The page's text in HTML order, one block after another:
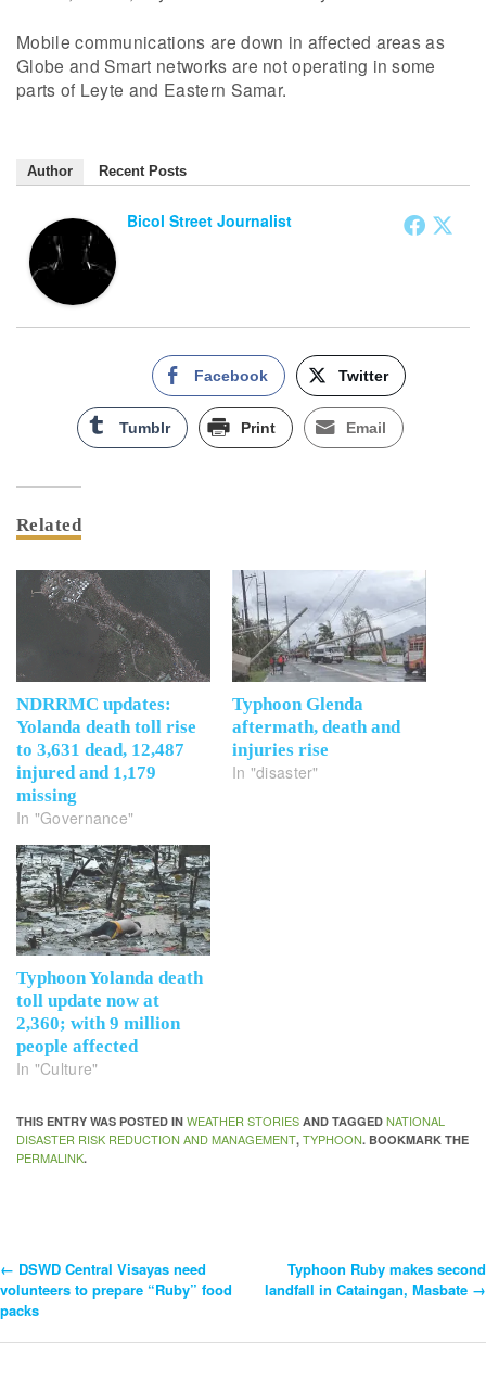
Mobile communications are down in affected areas as
Globe and Smart networks are not operating in some
parts of Leyte and Eastern Samar.
Author Recent Posts
Bicol Street Journalist
Facebook Twitter
Tumblr Print Email
Related
NDRRMC updates:
Yolanda death toll rise
to 3,631 dead, 12,487
injured and 1,179
missing
In "Governance"
Typhoon Glenda
aftermath, death and
injuries rise
In "disaster"
Typhoon Yolanda death
toll update now at
2,360; with 9 million
people affected
In "Culture"
THIS ENTRY WAS POSTED IN WEATHER STORIES AND TAGGED NATIONAL
DISASTER RISK REDUCTION AND MANAGEMENT, TYPHOON. BOOKMARK THE
PERMALINK.
Post
Navigation
← DSWD Central Visayas need
volunteers to prepare “Ruby” food
packs
Typhoon Ruby makes second
landfall in Cataingan, Masbate →